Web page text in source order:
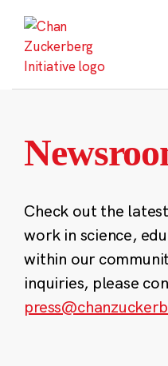
content
Check out the
work in science,
within our
inquiries, please